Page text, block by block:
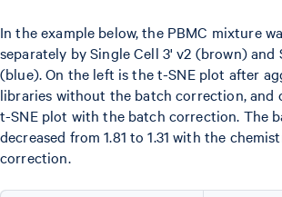
In the example below, the PBMC mixture
separately by Single Cell 3' v2 (brown) and
(blue). On the left is the t-SNE plot after
libraries without the batch correction, and
t-SNE plot with the batch correction. The
decreased from 1.81 to 1.31 with the
correction.